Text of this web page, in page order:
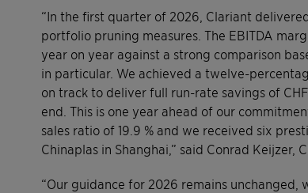
“In the first quarter of 2026, Clariant
portfolio pruning measures. The EBITDA
year on year against a strong comparison
in particular. We achieved a twelve-
on track to deliver full run-rate savings of
end. This is one year ahead of our
sales ratio of 19.9 % and we received six
Chinaplas in Shanghai,” said Conrad Keijzer,
“Our guidance for 2026 remains